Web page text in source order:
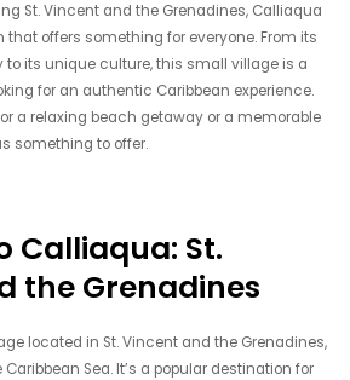
St. Vincent and the Grenadines, Calliaqua
offers something for everyone. From its
its unique culture, this small village is a
for an authentic Caribbean experience.
a relaxing beach getaway or a memorable
something to offer.
Calliaqua: St.
the Grenadines
located in St. Vincent and the Grenadines,
Sea. It’s a popular destination for